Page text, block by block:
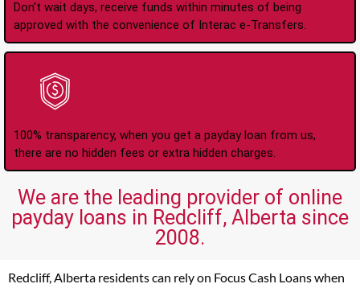
Don't wait days, receive funds within minutes of being
approved with the convenience of Interac e-Transfers.
100% transparency, when you get a payday loan from us,
there are no hidden fees or extra hidden charges.
We are the leading provider of online
payday loans in Redcliff, Alberta since
2008.
Redcliff, Alberta residents can rely on Focus Cash Loans when